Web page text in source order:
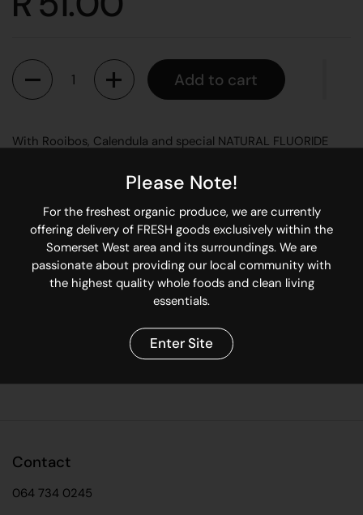
Quantity
Add to cart
With Rooibos, Calendula and special NATURAL FLUORIDE
Safe for babies to swallow or use on teething rings. Aniseed
helps ease griping, drooling and teething pains. Contains no
mint, so can be used with Homeopathic remedies as it does
not antidote them.
All Oral Hygiene Products are non toxic, FLUORIDE FREE and
safe to swallow.
X (Twitter)
Contact
064 734 0245
Please Note!
For the freshest organic produce, we are currently
offering delivery of FRESH goods exclusively within the
Somerset West area and its surroundings. We are
passionate about providing our local community with
the highest quality whole foods and clean living
essentials.
Enter Site